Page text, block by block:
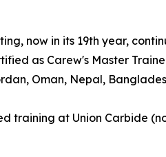
now in its 19th year,
as Carew's Master
Oman, Nepal,
training at Union Carbide